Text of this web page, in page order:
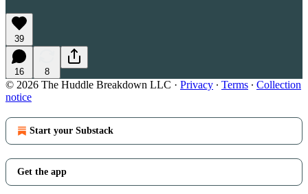
39
16 8
© 2026 The Huddle Breakdown LLC · Privacy ∙ Terms ∙ Collection
notice
Start your Substack
Get the app